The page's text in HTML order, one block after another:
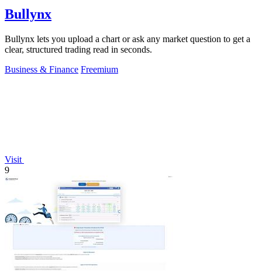
Bullynx
Bullynx lets you upload a chart or ask any market question to get a
clear, structured trading read in seconds.
Business & Finance Freemium
Visit
9